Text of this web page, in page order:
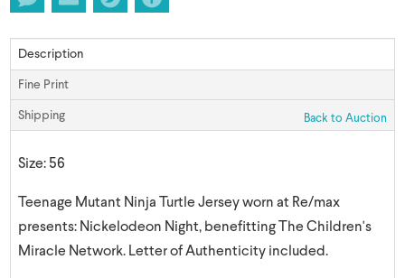
Description
Fine Print
Shipping Back to Auction
Size: 56
Teenage Mutant Ninja Turtle Jersey worn at Re/max
presents: Nickelodeon Night, benefitting The Children's
Miracle Network. Letter of Authenticity included.